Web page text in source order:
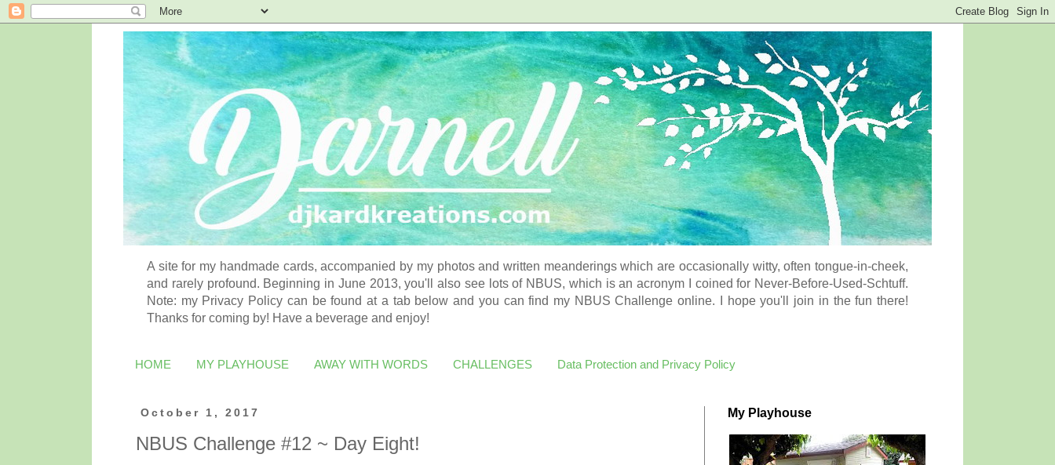
A site for my handmade cards, accompanied by my photos and written meanderings which are occasionally witty, often tongue-in-cheek,
and rarely profound. Beginning in June 2013, you'll also see lots of NBUS, which is an acronym I coined for Never-Before-Used-Schtuff.
Note: my Privacy Policy can be found at a tab below and you can find my NBUS Challenge online. I hope you'll join in the fun there!
Thanks for coming by! Have a beverage and enjoy!
HOME MY PLAYHOUSE AWAY WITH WORDS CHALLENGES Data Protection and Privacy Policy
October 1, 2017
NBUS Challenge #12 ~ Day Eight!
My Playhouse